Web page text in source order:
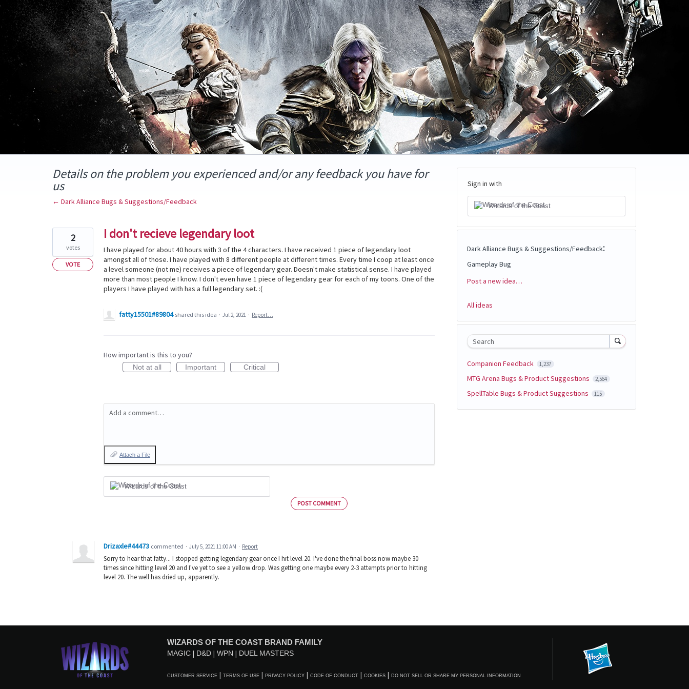
Skip
content
Details on the problem you experienced and/or any feedback you have for
us
← Dark Alliance Bugs & Suggestions/Feedback
I don't recieve legendary loot
I have played for about 40 hours with 3 of the 4 characters. I have received 1 piece of legendary loot
amongst all of those. I have played with 8 different people at different times. Every time I coop at least once
a level someone (not me) receives a piece of legendary gear. Doesn't make statistical sense. I have played
more than most people I know. I don't even have 1 piece of legendary gear for each of my toons. One of the
players I have played with has a full legendary set. :(
2
votes
VOTE
fatty15501#89804 shared this idea · Jul 2, 2021 · Report…
How important is this to you?
Not at all Important Critical
Add a comment…
Attach a File
Wizards of the Coast
POST COMMENT
Drizaxle#44473 commented · July 5, 2021 11:00 AM · Report
Sorry to hear that fatty... I stopped getting legendary gear once I hit level 20. I've done the final boss now maybe 30
times since hitting level 20 and I've yet to see a yellow drop. Was getting one maybe every 2-3 attempts prior to hitting
level 20. The well has dried up, apparently.
Sign in with
Wizards of the Coast
Dark Alliance Bugs & Suggestions/Feedback:
Gameplay Bug
Categories
Post a new idea…
All ideas
Search
Companion Feedback 1,237
MTG Arena Bugs & Product Suggestions 2,564
SpellTable Bugs & Product Suggestions 115
WIZARDS OF THE COAST BRAND FAMILY
MAGIC D&D WPN DUEL MASTERS
CUSTOMER SERVICE TERMS OF USE PRIVACY POLICY CODE OF CONDUCT COOKIES DO NOT SELL OR SHARE MY PERSONAL INFORMATION